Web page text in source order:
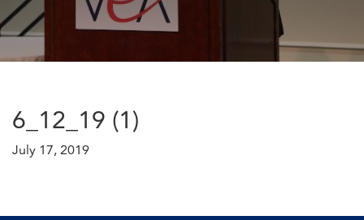
6_12_19 (1)
July 17, 2019